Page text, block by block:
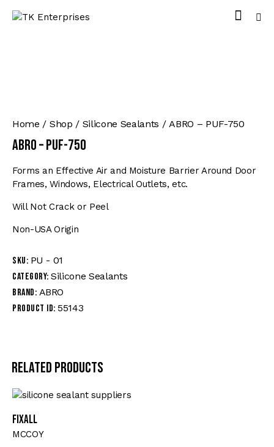
Home Shop Silicone Sealants ABRO – PUF-750
ABRO – PUF-750
Forms an Effective Air and Moisture Barrier Around Door
Frames, Windows, Electrical Outlets, etc.
Will Not Crack or Peel
Non-USA Origin
SKU: PU - 01
Category: Silicone Sealants
Brand: ABRO
Product ID: 55143
Related products
FIXALL
MCCOY